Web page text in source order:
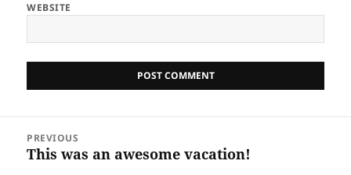
WEBSITE
navigation
PREVIOUS
Previous
This was an awesome vacation!